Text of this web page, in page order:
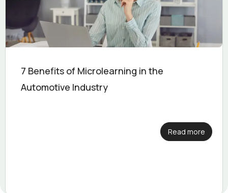
7 Benefits of Microlearning in the
Automotive Industry
Read more